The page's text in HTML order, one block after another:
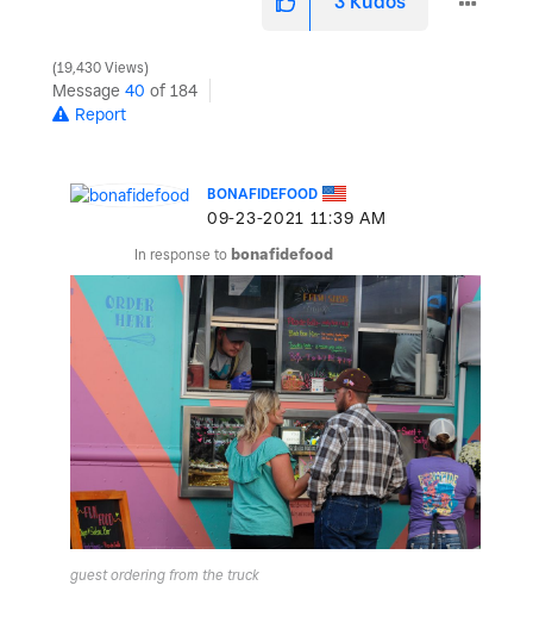
19,430 Views
Message 40 of 184
Report
BONAFIDEFOOD
‎09-23-2021 11:39 AM
In response to bonafidefood
guest ordering from the truck